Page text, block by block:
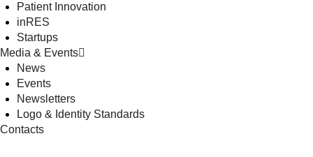
Patient Innovation
inRES
Startups
Media & Events
News
Events
Newsletters
Logo & Identity Standards
Contacts